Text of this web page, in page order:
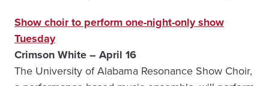
Show choir to perform one-night-only show
Tuesday
Crimson White – April 16
The University of Alabama Resonance Show Choir,